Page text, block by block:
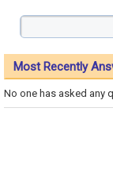
Most Recently
No one has asked any